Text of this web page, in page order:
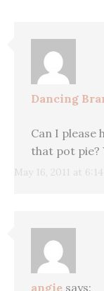
Dancing
May 16, 2011 at
Can I please
that pot pie?
angie says: